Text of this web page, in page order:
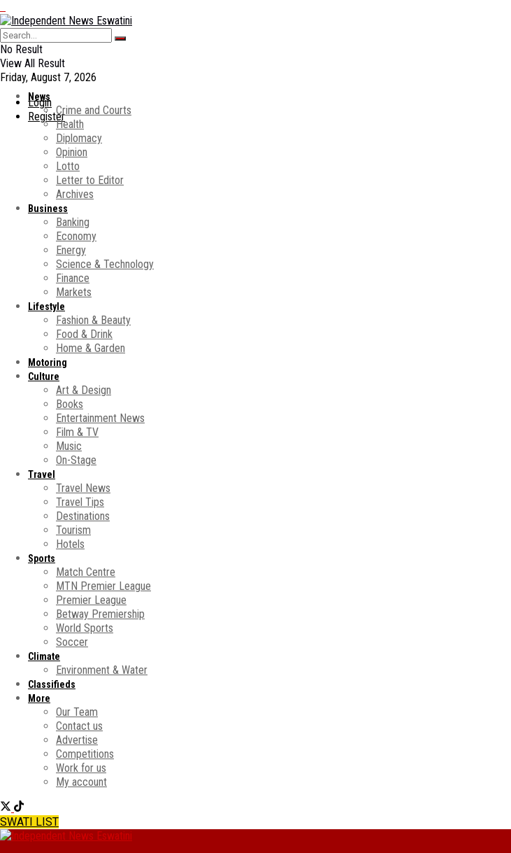
No Result
View All Result
Friday, August 7, 2026
Login
Register
News
Crime and Courts
Health
Diplomacy
Opinion
Lotto
Letter to Editor
Archives
Business
Banking
Economy
Energy
Science & Technology
Finance
Markets
Lifestyle
Fashion & Beauty
Food & Drink
Home & Garden
Motoring
Culture
Art & Design
Books
Entertainment News
Film & TV
Music
On-Stage
Travel
Travel News
Travel Tips
Destinations
Tourism
Hotels
Sports
Match Centre
MTN Premier League
Premier League
Betway Premiership
World Sports
Soccer
Climate
Environment & Water
Classifieds
More
Our Team
Contact us
Advertise
Competitions
Work for us
My account
SWATI LIST